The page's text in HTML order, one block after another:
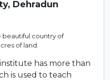
Dehradun
beautiful country of
of land.
has more than
is used to teach